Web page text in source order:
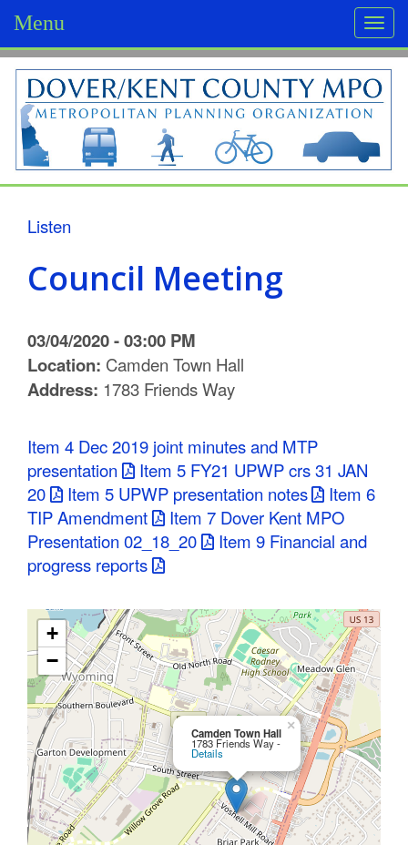
Menu
D
o
v
e
K
e
n
C
o
u
n
y
M
P
O
Listen
Council Meeting
03/04/2020 - 03:00 PM
Location: Camden Town Hall
Address: 1783 Friends Way
Item 4 Dec 2019 joint minutes and MTP
presentation
Item 5 FY21 UPWP crs 31 JAN
20
Item 5 UPWP presentation notes
Item 6
TIP Amendment
Item 7 Dover Kent MPO
Presentation 02_18_20
Item 9 Financial and
progress reports
Camden Town Hall
1783 Friends Way -
Details
×
+
−